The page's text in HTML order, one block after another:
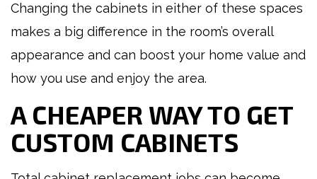
Changing the cabinets in either of these spaces
makes a big difference in the room’s overall
appearance and can boost your home value and
how you use and enjoy the area.
A CHEAPER WAY TO GET
CUSTOM CABINETS